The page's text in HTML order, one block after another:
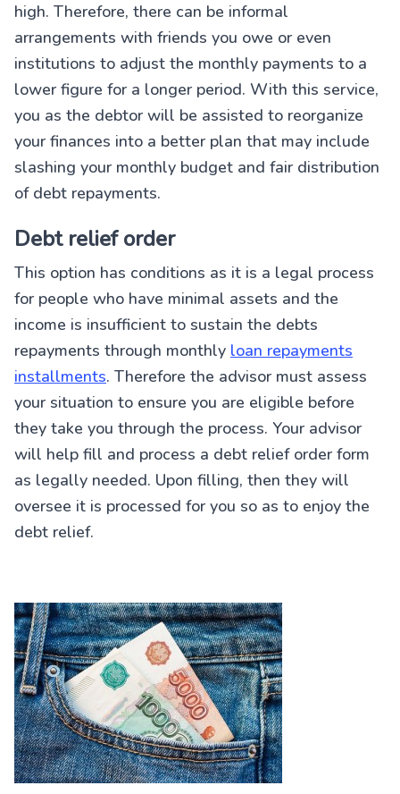
high. Therefore, there can be informal
arrangements with friends you owe or even
institutions to adjust the monthly payments to a
lower figure for a longer period. With this service,
you as the debtor will be assisted to reorganize
your finances into a better plan that may include
slashing your monthly budget and fair distribution
of debt repayments.
Debt relief order
This option has conditions as it is a legal process
for people who have minimal assets and the
income is insufficient to sustain the debts
repayments through monthly loan repayments
installments. Therefore the advisor must assess
your situation to ensure you are eligible before
they take you through the process. Your advisor
will help fill and process a debt relief order form
as legally needed. Upon filling, then they will
oversee it is processed for you so as to enjoy the
debt relief.